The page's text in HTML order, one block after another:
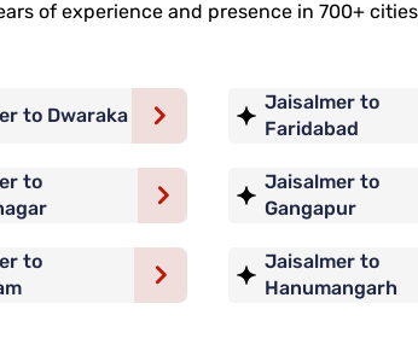
of experience and presence in 700+
to Dwaraka
Jaisalmer to
Faridabad
to
Jaisalmer to
Gangapur
to
Jaisalmer to
Hanumangarh